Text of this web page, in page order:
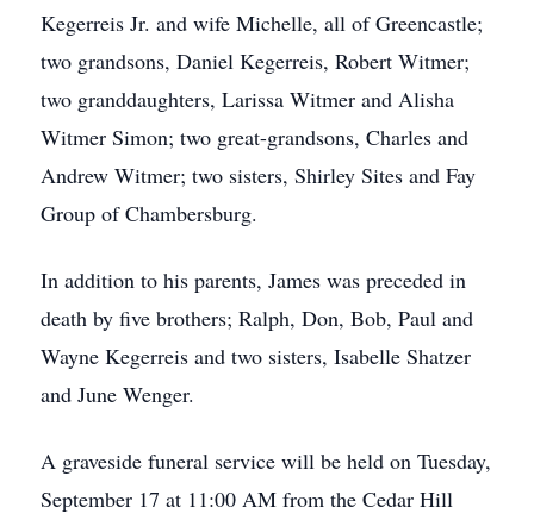
Kegerreis Jr. and wife Michelle, all of Greencastle;
two grandsons, Daniel Kegerreis, Robert Witmer;
two granddaughters, Larissa Witmer and Alisha
Witmer Simon; two great-grandsons, Charles and
Andrew Witmer; two sisters, Shirley Sites and Fay
Group of Chambersburg.
In addition to his parents, James was preceded in
death by five brothers; Ralph, Don, Bob, Paul and
Wayne Kegerreis and two sisters, Isabelle Shatzer
and June Wenger.
A graveside funeral service will be held on Tuesday,
September 17 at 11:00 AM from the Cedar Hill